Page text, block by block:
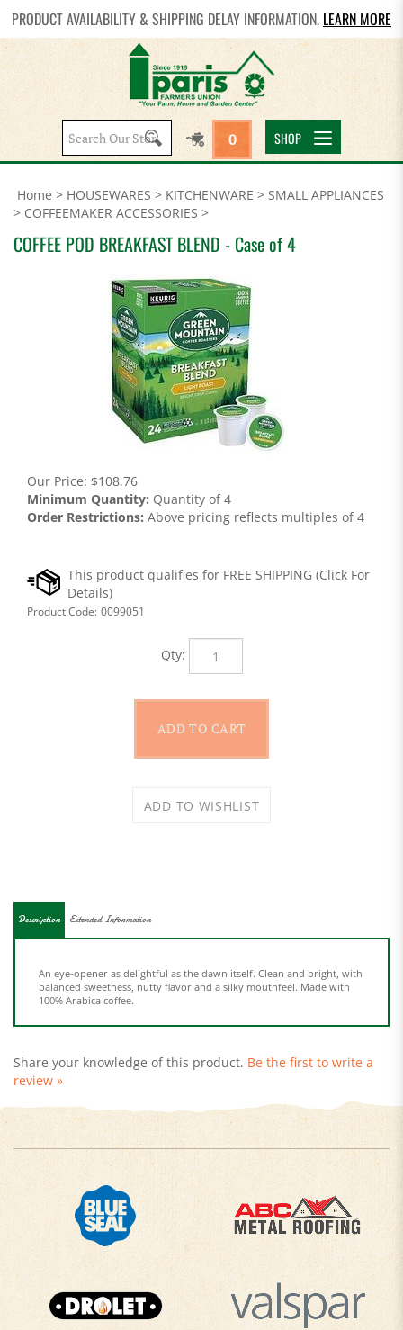
PRODUCT AVAILABILITY & SHIPPING DELAY INFORMATION. LEARN MORE
Search
site:
0 SHOP
Home > HOUSEWARES > KITCHENWARE > SMALL APPLIANCES
> COFFEEMAKER ACCESSORIES >
COFFEE POD BREAKFAST BLEND - Case of 4
Our Price: $108.76
Minimum Quantity: Quantity of 4
Order Restrictions: Above pricing reflects multiples of 4
Product Code: 0099051
Qty:
100% Arabica coffee.
review »